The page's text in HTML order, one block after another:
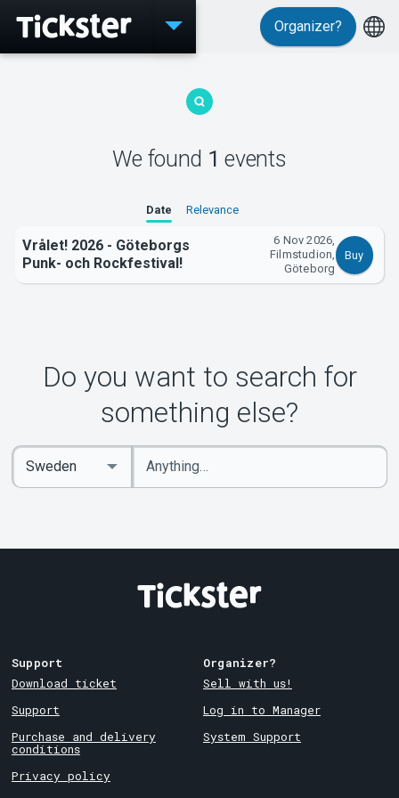
Events
MyTickster
Support
About Tickster
Organizer?
We found 1 events
Date Relevance
Vrålet! 2026 - Göteborgs
Punk- och Rockfestival!
6 Nov 2026,
Filmstudion,
Göteborg
Buy
Do you want to search for
something else?
Enter
keywords
Select
Country
Support
Download ticket
Support
Purchase and delivery
conditions
Privacy policy
Organizer?
Sell with us!
Log in to Manager
System Support